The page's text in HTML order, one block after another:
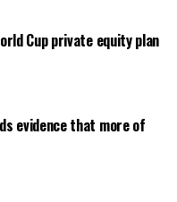
Cup private equity plan
evidence that more of